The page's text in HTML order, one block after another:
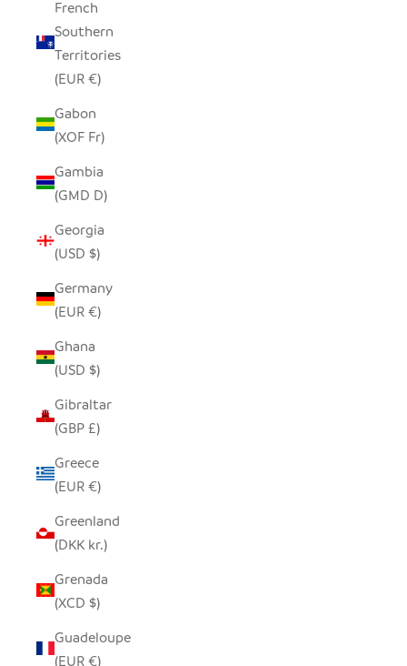
French
Southern
Territories
(EUR €)
Gabon
(XOF Fr)
Gambia
(GMD D)
Georgia
(USD $)
Germany
(EUR €)
Ghana
(USD $)
Gibraltar
(GBP £)
Greece
(EUR €)
Greenland
(DKK kr.)
Grenada
(XCD $)
Guadeloupe
(EUR €)